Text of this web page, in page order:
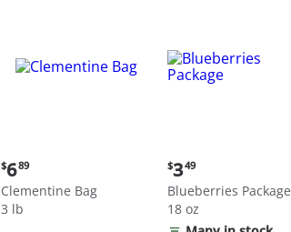
Current
price:
$6.89
$689
Clementine Bag
3 lb
Current
price:
$3.49
$349
Blueberries Package
18 oz